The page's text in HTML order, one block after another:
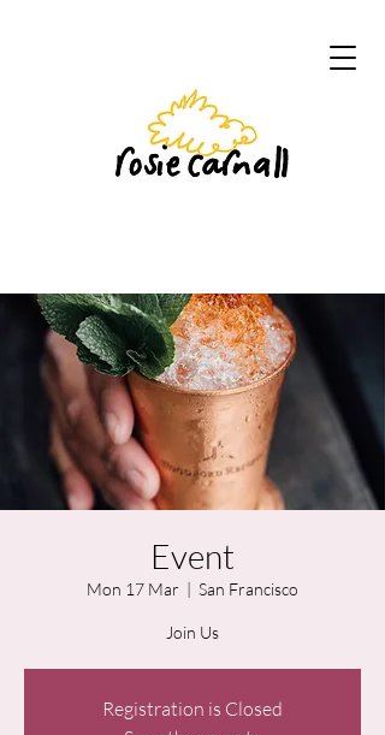
Event
Mon 17 Mar
  |
San Francisco
Join Us
Registration is Closed